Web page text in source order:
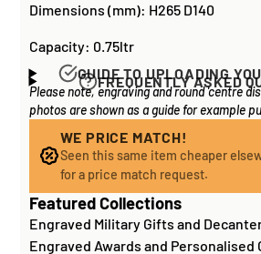
Dimensions (mm): H265 D140
Capacity: 0.75ltr
FREQUENTLY ASKED
How long does it take to
order?
If all items on your order are in
engraved items is normally around 1
with no engraving are usually
need something quickly, we'd highly
contacting usto check and we'll be
GUIDE TO UPLOADING
Artwork for items that have round '
coloured disc you may see in the
on a sports trophy, you can upload
a JPG / PNG. Of course, the better
the better quality print!
For artwork to beengraved
glass and metal items, images for
Please note, engraving and round 'centre
photos are shown as a guide for example
WE PRICE MATCH!
Seen this same item cheaper
for a price match request.
Featured Collections
Engraved Military Gifts and
Engraved Awards and Personalised